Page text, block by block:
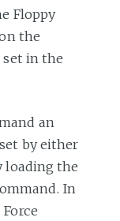
Floppy
the
in the
an
by either
loading the
In